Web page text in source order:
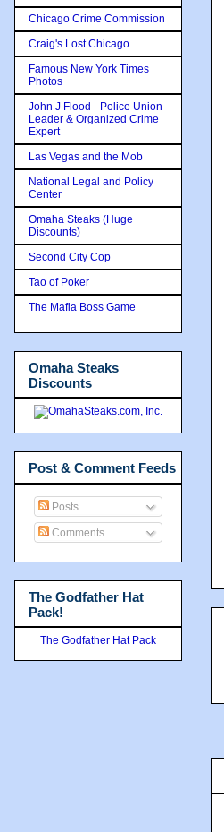
Chicago Crime Commission
Craig's Lost Chicago
Famous New York Times
Photos
John J Flood - Police Union
Leader & Organized Crime
Expert
Las Vegas and the Mob
National Legal and Policy
Center
Omaha Steaks (Huge
Discounts)
Second City Cop
Tao of Poker
The Mafia Boss Game
Omaha Steaks
Discounts
Post & Comment Feeds
Posts
Comments
The Godfather Hat
Pack!
The Godfather Hat Pack